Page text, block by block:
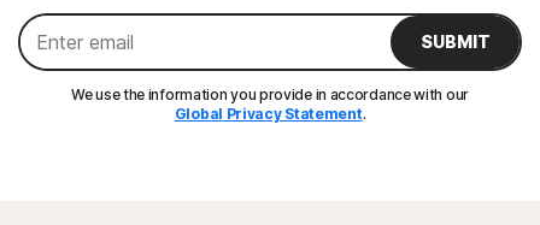
SUBMIT
We use the information you provide in accordance with our
Global Privacy Statement.